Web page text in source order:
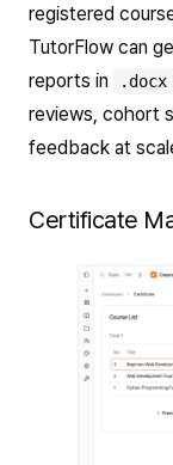
registered
TutorFlow can
reports in
.docx
reviews, cohort
feedback at
Certificate